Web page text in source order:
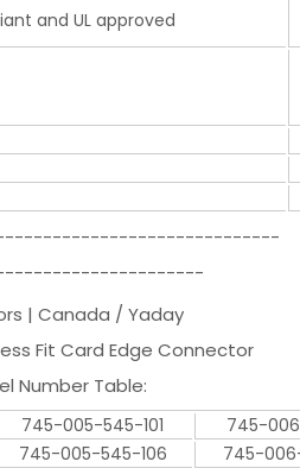
and UL approved
| Canada / Yaday
Fit Card Edge Connector
Number Table:
745-005-545-101
745-
745-005-545-106
745-